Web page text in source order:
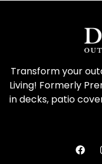
Transform your
Living! Formerly
in decks, patio